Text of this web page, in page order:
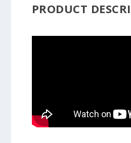
PRODUCT